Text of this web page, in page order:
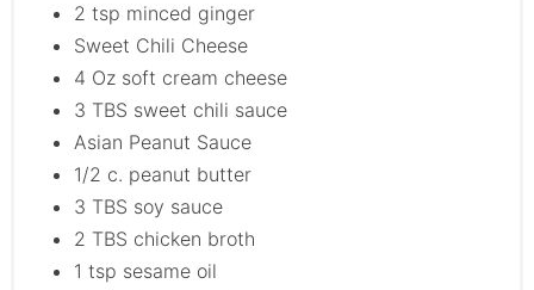
2 tsp minced ginger
Sweet Chili Cheese
4 Oz soft cream cheese
3 TBS sweet chili sauce
Asian Peanut Sauce
1/2 c. peanut butter
3 TBS soy sauce
2 TBS chicken broth
1 tsp sesame oil